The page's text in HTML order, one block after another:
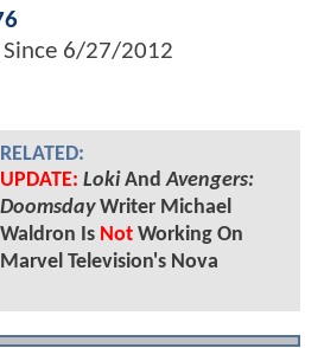
6/27/2012
RELATED:
UPDATE: LokiAndAvengers:
DoomsdayWriter Michael
Waldron Is NotWorking On
Marvel Television's Nova